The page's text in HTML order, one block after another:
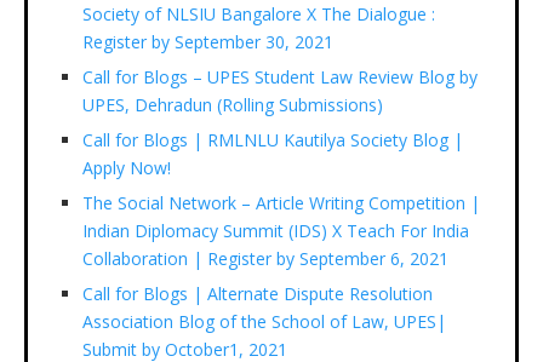
Society of NLSIU Bangalore X The Dialogue :
Register by September 30, 2021
Call for Blogs – UPES Student Law Review Blog by
UPES, Dehradun (Rolling Submissions)
Call for Blogs | RMLNLU Kautilya Society Blog |
Apply Now!
The Social Network – Article Writing Competition |
Indian Diplomacy Summit (IDS) X Teach For India
Collaboration | Register by September 6, 2021
Call for Blogs | Alternate Dispute Resolution
Association Blog of the School of Law, UPES|
Submit by October1, 2021